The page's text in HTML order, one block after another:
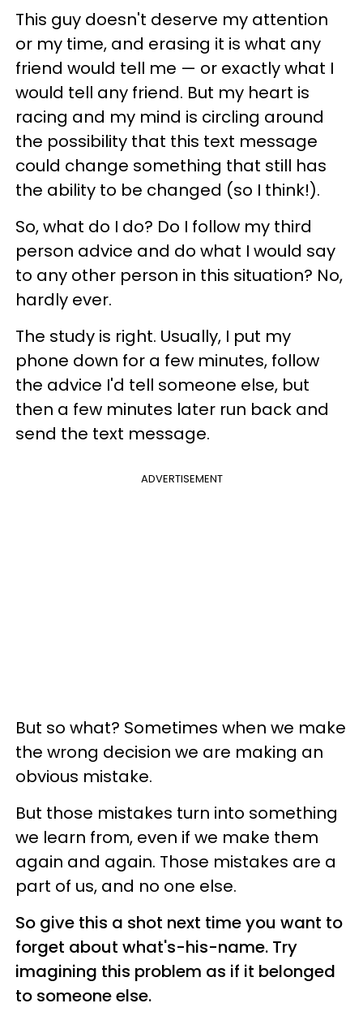
This guy doesn't deserve my attention
or my time, and erasing it is what any
friend would tell me — or exactly what I
would tell any friend. But my heart is
racing and my mind is circling around
the possibility that this text message
could change something that still has
the ability to be changed (so I think!).
So, what do I do? Do I follow my third
person advice and do what I would say
to any other person in this situation? No,
hardly ever.
The study is right. Usually, I put my
phone down for a few minutes, follow
the advice I'd tell someone else, but
then a few minutes later run back and
send the text message.
ADVERTISEMENT
But so what? Sometimes when we make
the wrong decision we are making an
obvious mistake.
But those mistakes turn into something
we learn from, even if we make them
again and again. Those mistakes are a
part of us, and no one else.
So give this a shot next time you want to
forget about what's-his-name. Try
imagining this problem as if it belonged
to someone else.